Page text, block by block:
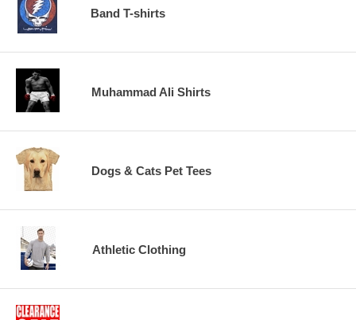
Band T-shirts
Muhammad Ali Shirts
Dogs & Cats Pet Tees
Athletic Clothing